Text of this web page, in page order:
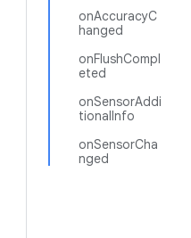
onAccuracyC
hanged
onFlushCompl
eted
onSensorAddi
tionalInfo
onSensorCha
nged